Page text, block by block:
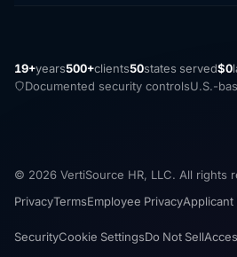
19+years500+clients50states served$0
Documented security controlsU.S.-
© 2026 VertiSource HR, LLC. All rights
PrivacyTermsEmployee PrivacyApplicant
SecurityCookie SettingsDo Not Sell